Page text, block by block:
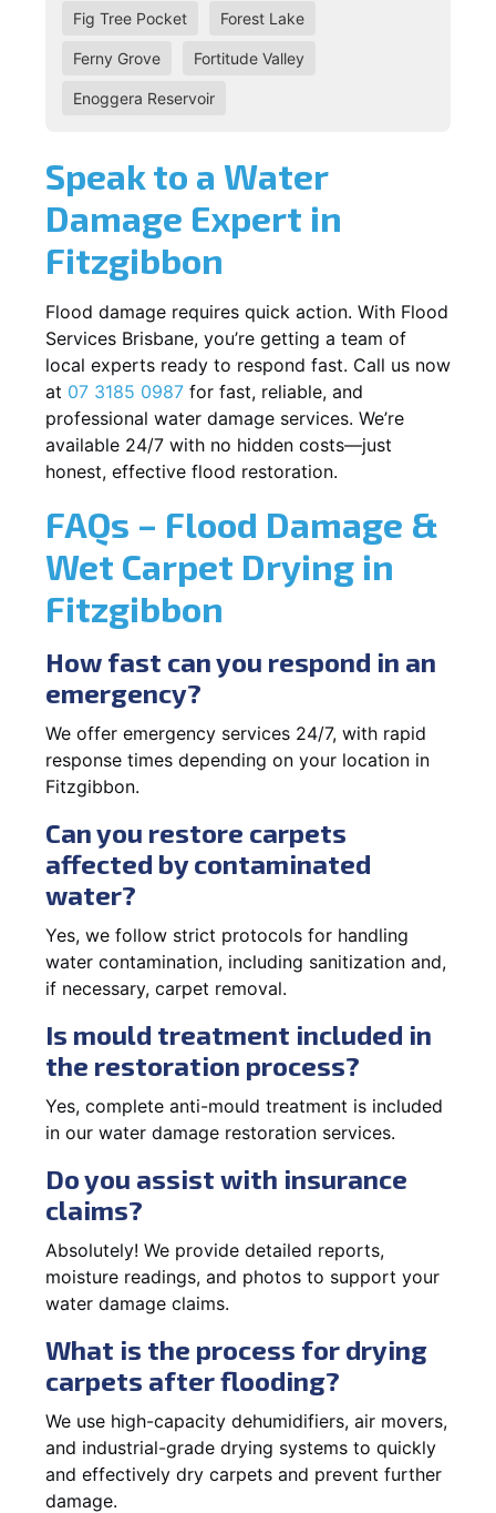
Fig Tree Pocket Forest Lake
Ferny Grove Fortitude Valley
Enoggera Reservoir
Speak to a Water
Damage Expert in
Fitzgibbon
Flood damage requires quick action. With Flood
Services Brisbane, you’re getting a team of
local experts ready to respond fast. Call us now
at 07 3185 0987 for fast, reliable, and
professional water damage services. We’re
available 24/7 with no hidden costs—just
honest, effective flood restoration.
FAQs – Flood Damage &
Wet Carpet Drying in
Fitzgibbon
How fast can you respond in an
emergency?
We offer emergency services 24/7, with rapid
response times depending on your location in
Fitzgibbon.
Can you restore carpets
affected by contaminated
water?
Yes, we follow strict protocols for handling
water contamination, including sanitization and,
if necessary, carpet removal.
Is mould treatment included in
the restoration process?
Yes, complete anti-mould treatment is included
in our water damage restoration services.
Do you assist with insurance
claims?
Absolutely! We provide detailed reports,
moisture readings, and photos to support your
water damage claims.
What is the process for drying
carpets after flooding?
We use high-capacity dehumidifiers, air movers,
and industrial-grade drying systems to quickly
and effectively dry carpets and prevent further
damage.